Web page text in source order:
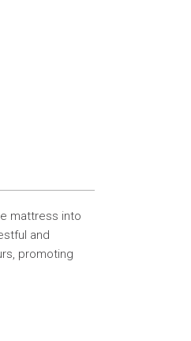
mattress into
and
promoting